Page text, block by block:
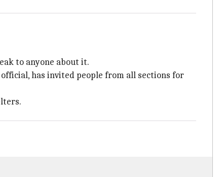
to anyone about it.
official, has invited people from all sections for